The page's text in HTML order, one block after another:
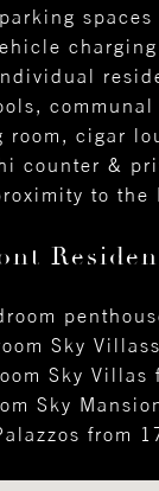
room, cigar
counter &
to the
Sky
Sky Villas
Sky
from